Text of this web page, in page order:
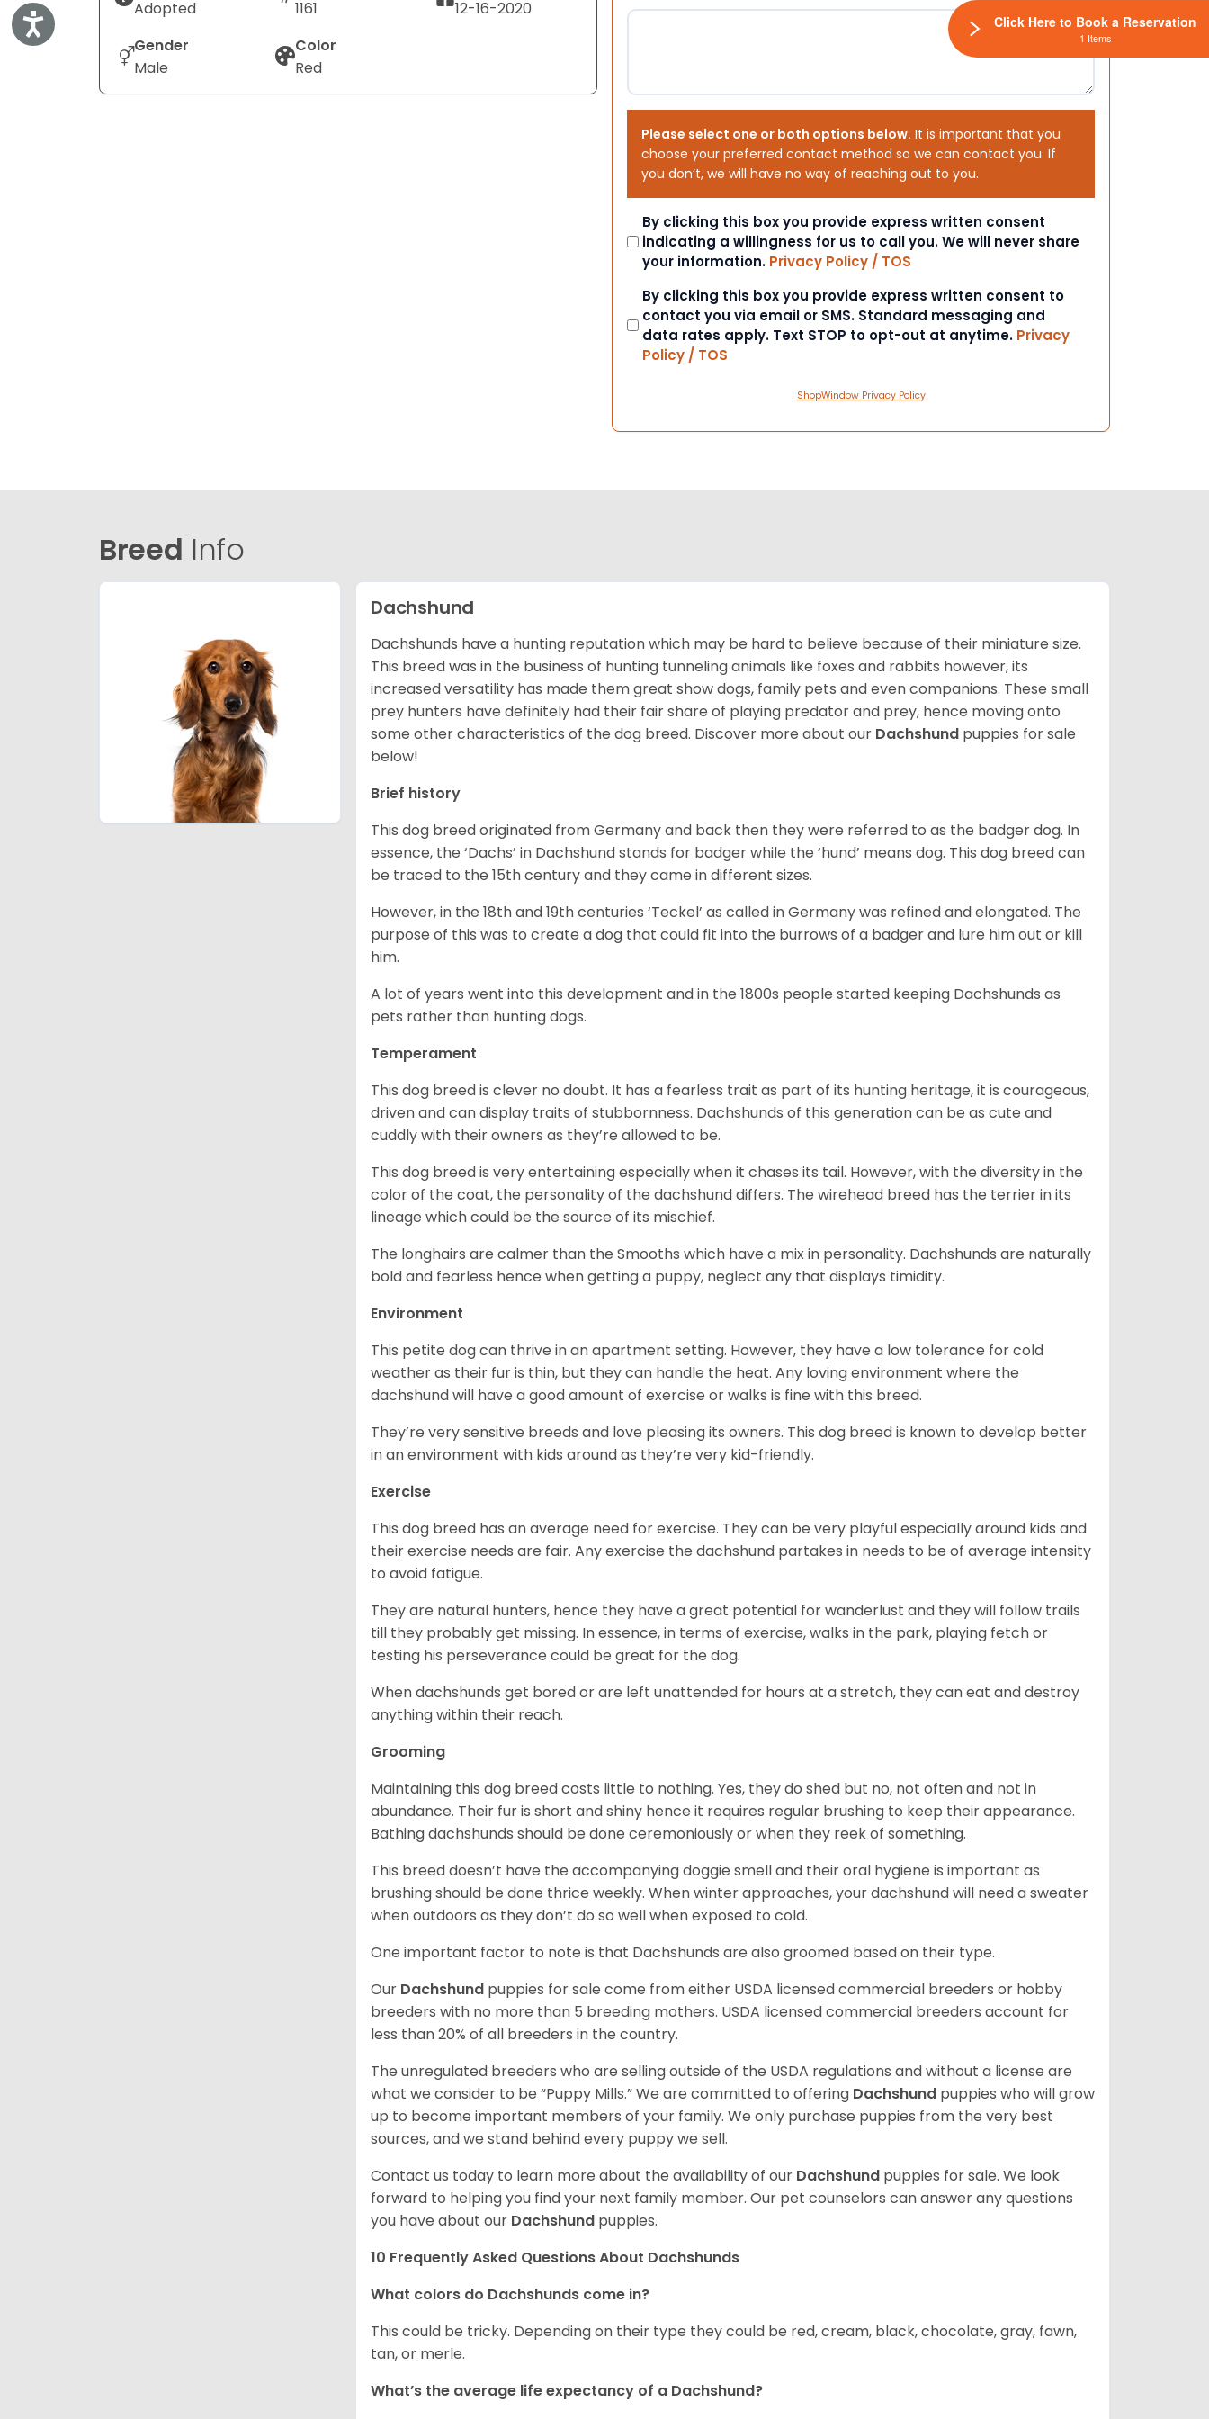
Accessibility
Adopted
1161
12-16-2020
Gender
Male
Color
Red
Please select one or both options below. It is important that you
choose your preferred contact method so we can contact you. If
you don’t, we will have no way of reaching out to you.
Consent
By clicking this box you provide express written consent
indicating a willingness for us to call you. We will never share
your information. Privacy Policy / TOS
Consent
By clicking this box you provide express written consent to
contact you via email or SMS. Standard messaging and
data rates apply. Text STOP to opt-out at anytime. Privacy
Policy / TOS
ShopWindow Privacy Policy
Breed Info
Dachshund
Dachshunds have a hunting reputation which may be hard to believe because of their miniature size.
This breed was in the business of hunting tunneling animals like foxes and rabbits however, its
increased versatility has made them great show dogs, family pets and even companions. These small
prey hunters have definitely had their fair share of playing predator and prey, hence moving onto
some other characteristics of the dog breed. Discover more about our Dachshund puppies for sale
below!
Brief history
This dog breed originated from Germany and back then they were referred to as the badger dog. In
essence, the ‘Dachs’ in Dachshund stands for badger while the ‘hund’ means dog. This dog breed can
be traced to the 15thcentury and they came in different sizes.
However, in the 18thand 19thcenturies ‘Teckel’ as called in Germany was refined and elongated. The
purpose of this was to create a dog that could fit into the burrows of a badger and lure him out or kill
him.
A lot of years went into this development and in the 1800s people started keeping Dachshunds as
pets rather than hunting dogs.
Temperament
This dog breed is clever no doubt. It has a fearless trait as part of its hunting heritage, it is courageous,
driven and can display traits of stubbornness. Dachshunds of this generation can be as cute and
cuddly with their owners as they’re allowed to be.
This dog breed is very entertaining especially when it chases its tail. However, with the diversity in the
color of the coat, the personality of the dachshund differs. The wirehead breed has the terrier in its
lineage which could be the source of its mischief.
The longhairs are calmer than the Smooths which have a mix in personality. Dachshunds are naturally
bold and fearless hence when getting a puppy, neglect any that displays timidity.
Environment
This petite dog can thrive in an apartment setting. However, they have a low tolerance for cold
weather as their fur is thin, but they can handle the heat. Any loving environment where the
dachshund will have a good amount of exercise or walks is fine with this breed.
They’re very sensitive breeds and love pleasing its owners. This dog breed is known to develop better
in an environment with kids around as they’re very kid-friendly.
Exercise
This dog breed has an average need for exercise. They can be very playful especially around kids and
their exercise needs are fair. Any exercise the dachshund partakes in needs to be of average intensity
to avoid fatigue.
They are natural hunters, hence they have a great potential for wanderlust and they will follow trails
till they probably get missing. In essence, in terms of exercise, walks in the park, playing fetch or
testing his perseverance could be great for the dog.
When dachshunds get bored or are left unattended for hours at a stretch, they can eat and destroy
anything within their reach.
Grooming
Maintaining this dog breed costs little to nothing. Yes, they do shed but no, not often and not in
abundance. Their fur is short and shiny hence it requires regular brushing to keep their appearance.
Bathing dachshunds should be done ceremoniously or when they reek of something.
This breed doesn’t have the accompanying doggie smell and their oral hygiene is important as
brushing should be done thrice weekly. When winter approaches, your dachshund will need a sweater
when outdoors as they don’t do so well when exposed to cold.
One important factor to note is that Dachshunds are also groomed based on their type.
Our Dachshund puppies for sale come from either USDA licensed commercial breeders or hobby
breeders with no more than 5 breeding mothers. USDA licensed commercial breeders account for
less than 20% of all breeders in the country.
The unregulated breeders who are selling outside of the USDA regulations and without a license are
what we consider to be “Puppy Mills.” We are committed to offering Dachshund puppies who will grow
up to become important members of your family. We only purchase puppies from the very best
sources, and we stand behind every puppy we sell.
Contact us today to learn more about the availability of our Dachshund puppies for sale. We look
forward to helping you find your next family member. Our pet counselors can answer any questions
you have about our Dachshund puppies.
10 Frequently Asked Questions About Dachshunds
What colors do Dachshunds come in?
This could be tricky. Depending on their type they could be red, cream, black, chocolate, gray, fawn,
tan, or merle.
What’s the average life expectancy of a Dachshund?
Click Here to Book a Reservation
1 Items